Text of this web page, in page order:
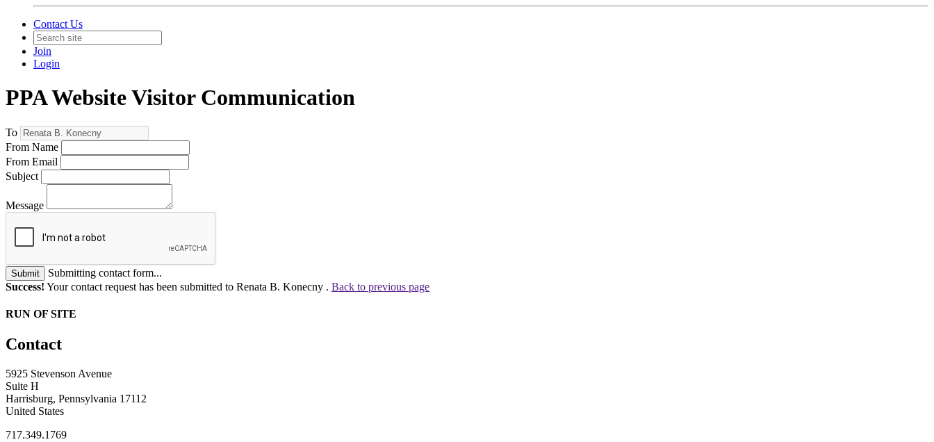
Contact Us
Join
Login
PPA Website Visitor Communication
To
From Name
From Email
Subject
Message
Submit
Submitting contact form...
Success! Your contact request has been submitted to Renata B. Konecny . Back to previous page
RUN OF SITE
Contact
5925 Stevenson Avenue
Suite H
Harrisburg, Pennsylvania 17112
United States
717.349.1769